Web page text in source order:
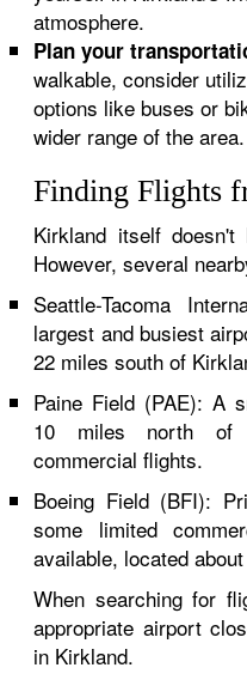
atmosphere.
Plan your
walkable, consider
options like buses or
wider range of the area.
Finding Flights
Kirkland itself
However, several
Seattle-Tacoma
largest and busiest
22 miles south of
Paine Field (PAE): A
10 miles north of
commercial flights.
Boeing Field (BFI):
some limited
available, located
When searching for
appropriate airport
in Kirkland.